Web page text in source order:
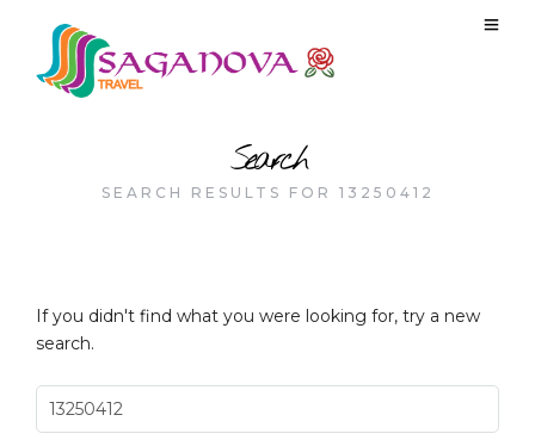
Search
SEARCH RESULTS FOR 13250412
If you didn't find what you were looking for, try a new
search.